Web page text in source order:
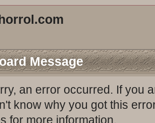
Message
an error occurred. If you
know why you got this
for more information.